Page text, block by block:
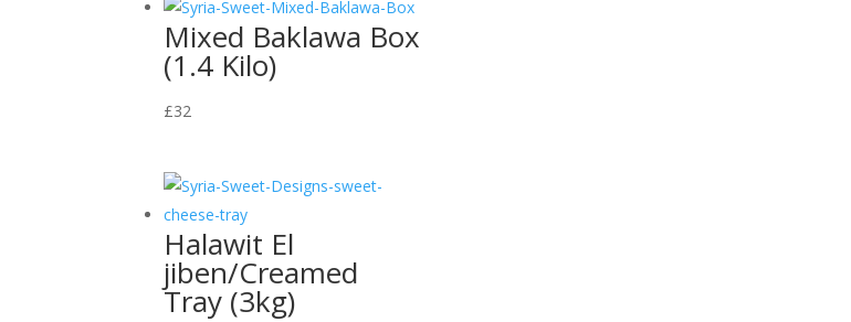
Mixed Baklawa Box
(1.4 Kilo)
£32
Halawit El
jiben/Creamed
Tray (3kg)